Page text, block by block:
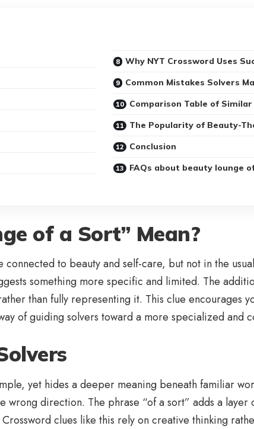
Why NYT Crossword Uses
Common Mistakes Solvers
Comparison Table of Similar
The Popularity of Beauty-
Conclusion
FAQs about beauty lounge
of a Sort” Mean?
to beauty and self-care, but not in the
something more specific and limited. The
than fully representing it. This clue encourages
of guiding solvers toward a more specialized and
yet hides a deeper meaning beneath familiar
direction. The phrase “of a sort” adds a
clues like this rely on creative thinking